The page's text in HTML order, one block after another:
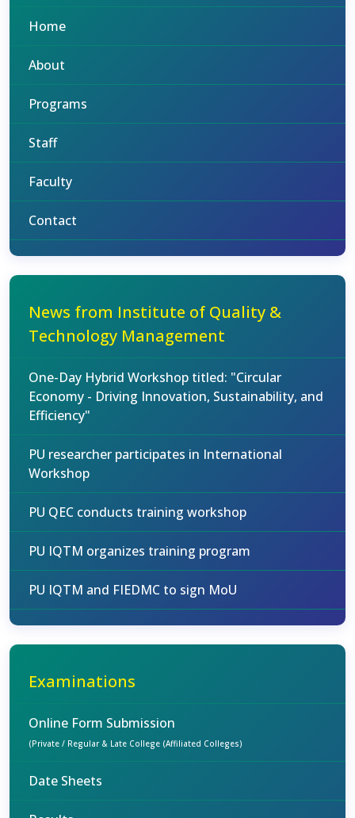
Home
About
Programs
Staff
Faculty
Contact
News from Institute of Quality &
Technology Management
One-Day Hybrid Workshop titled: "Circular
Economy - Driving Innovation, Sustainability, and
Efficiency"
PU researcher participates in International
Workshop
PU QEC conducts training workshop
PU IQTM organizes training program
PU IQTM and FIEDMC to sign MoU
Examinations
Online Form Submission
(Private / Regular & Late College (Affiliated Colleges)
Date Sheets